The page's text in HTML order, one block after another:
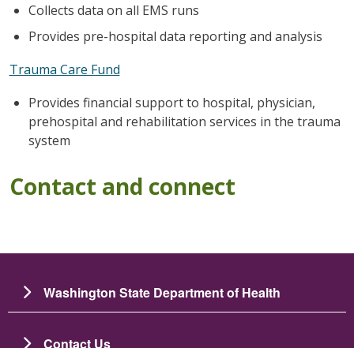
Collects data on all EMS runs
Provides pre-hospital data reporting and analysis
Trauma Care Fund
Provides financial support to hospital, physician,
prehospital and rehabilitation services in the trauma
system
Contact and connect
Washington State Department of Health
Contact Us